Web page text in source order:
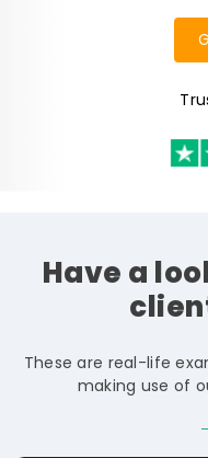
Have a
These are real-life
making use of